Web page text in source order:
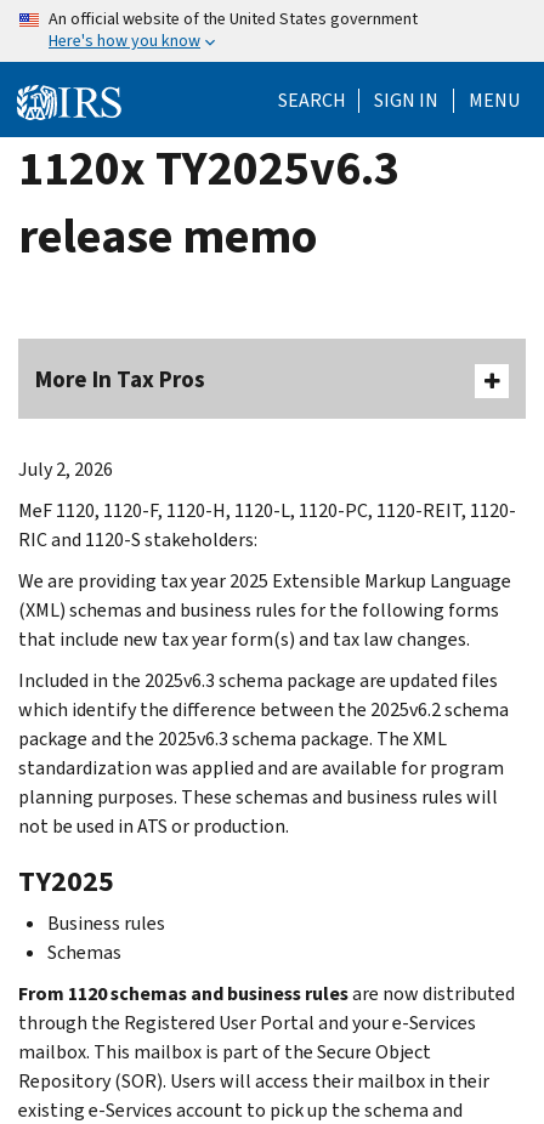
Skip
content
An official website of the United States government
Here's how you know
SEARCH SIGN IN MENU
1120x TY2025v6.3
release memo
More In Tax Pros
July 2, 2026
MeF 1120, 1120-F, 1120-H, 1120-L, 1120-PC, 1120-REIT, 1120-
RIC and 1120-S stakeholders:
We are providing tax year 2025 Extensible Markup Language
(XML) schemas and business rules for the following forms
that include new tax year form(s) and tax law changes.
Included in the 2025v6.3 schema package are updated files
which identify the difference between the 2025v6.2 schema
package and the 2025v6.3 schema package. The XML
standardization was applied and are available for program
planning purposes. These schemas and business rules will
not be used in ATS or production.
TY2025
Business rules
Schemas
From 1120 schemas and business rulesare now distributed
through the Registered User Portal and your e-Services
mailbox. This mailbox is part of the Secure Object
Repository (SOR). Users will access their mailbox in their
existing e-Services account to pick up the schema and